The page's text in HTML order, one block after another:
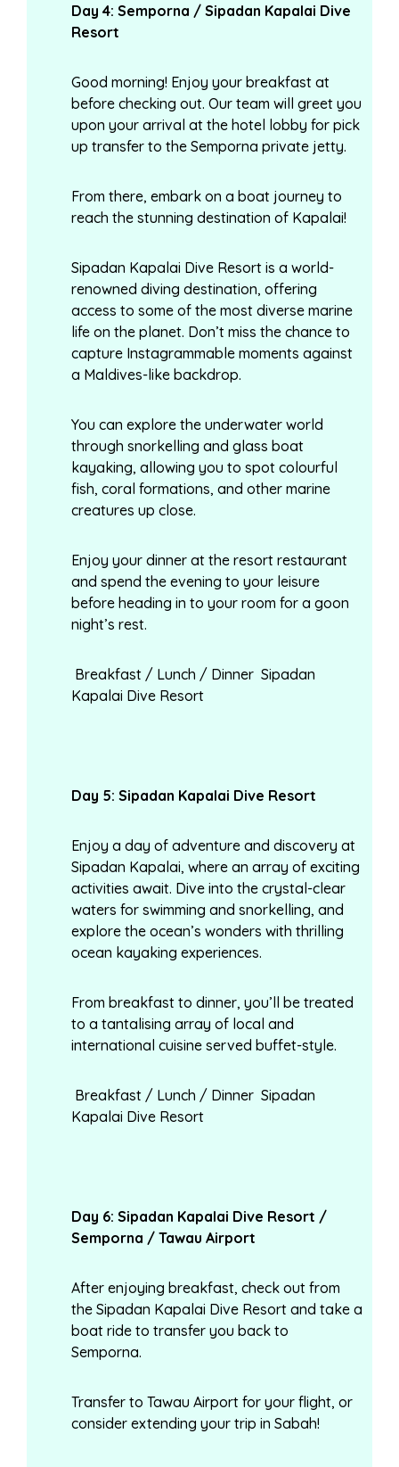
Day 4: Semporna / Sipadan Kapalai Dive
Resort
Good morning! Enjoy your breakfast at
before checking out. Our team will greet you
upon your arrival at the hotel lobby for pick
up transfer to the Semporna private jetty.
From there, embark on a boat journey to
reach the stunning destination of Kapalai!
Sipadan Kapalai Dive Resort is a world-
renowned diving destination, offering
access to some of the most diverse marine
life on the planet. Don’t miss the chance to
capture Instagrammable moments against
a Maldives-like backdrop.
You can explore the underwater world
through snorkelling and glass boat
kayaking, allowing you to spot colourful
fish, coral formations, and other marine
creatures up close.
Enjoy your dinner at the resort restaurant
and spend the evening to your leisure
before heading in to your room for a goon
night’s rest.
Breakfast / Lunch / Dinner Sipadan
Kapalai Dive Resort
Day 5: Sipadan Kapalai Dive Resort
Enjoy a day of adventure and discovery at
Sipadan Kapalai, where an array of exciting
activities await. Dive into the crystal-clear
waters for swimming and snorkelling, and
explore the ocean’s wonders with thrilling
ocean kayaking experiences.
From breakfast to dinner, you’ll be treated
to a tantalising array of local and
international cuisine served buffet-style.
Breakfast / Lunch / Dinner Sipadan
Kapalai Dive Resort
Day 6: Sipadan Kapalai Dive Resort /
Semporna / Tawau Airport
After enjoying breakfast, check out from
the Sipadan Kapalai Dive Resort and take a
boat ride to transfer you back to
Semporna.
Transfer to Tawau Airport for your flight, or
consider extending your trip in Sabah!